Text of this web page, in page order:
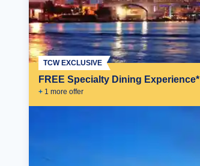
FREE Specialty Dining Experience*
+ 1 more offer
TCW EXCLUSIVE